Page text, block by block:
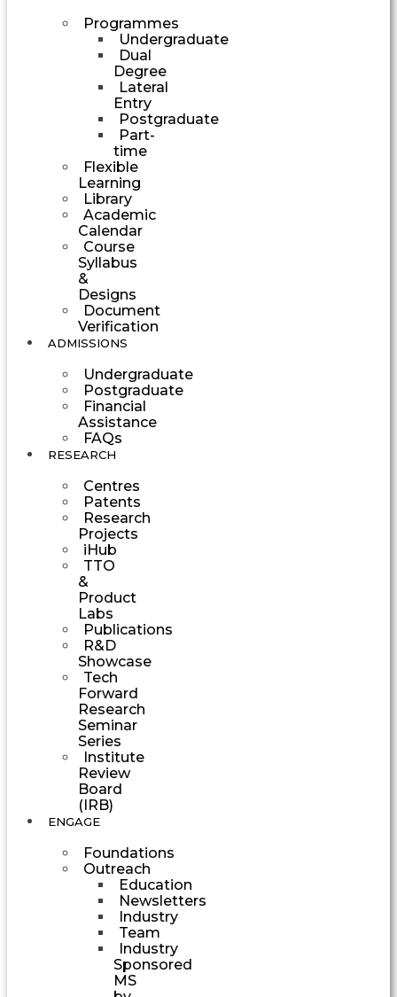
Programmes
Undergraduate
Dual
Degree
Lateral
Entry
Postgraduate
Part-
time
Flexible
Learning
Library
Academic
Calendar
Course
Syllabus
&
Designs
Document
Verification
ADMISSIONS
Undergraduate
Postgraduate
Financial
Assistance
FAQs
RESEARCH
Centres
Patents
Research
Projects
iHub
TTO
&
Product
Labs
Publications
R&D
Showcase
Tech
Forward
Research
Seminar
Series
Institute
Review
Board
(IRB)
ENGAGE
Foundations
Outreach
Education
Newsletters
Industry
Team
Industry
Sponsored
MS